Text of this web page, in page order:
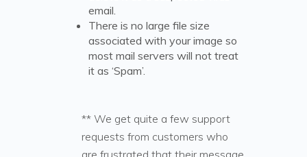
email.
There is no large file size
associated with your image so
most mail servers will not treat
it as ‘Spam’.
** We get quite a few support
requests from customers who